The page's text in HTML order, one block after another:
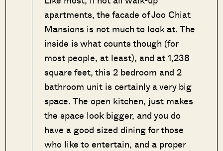
apartments, the facade of Joo Chiat
Mansions is not much to look at. The
inside is what counts though (for
most people, at least), and at 1,238
square feet, this 2 bedroom and 2
bathroom unit is certainly a very big
space. The open kitchen, just makes
the space look bigger, and you do
have a good sized dining for those
who like to entertain, and a proper